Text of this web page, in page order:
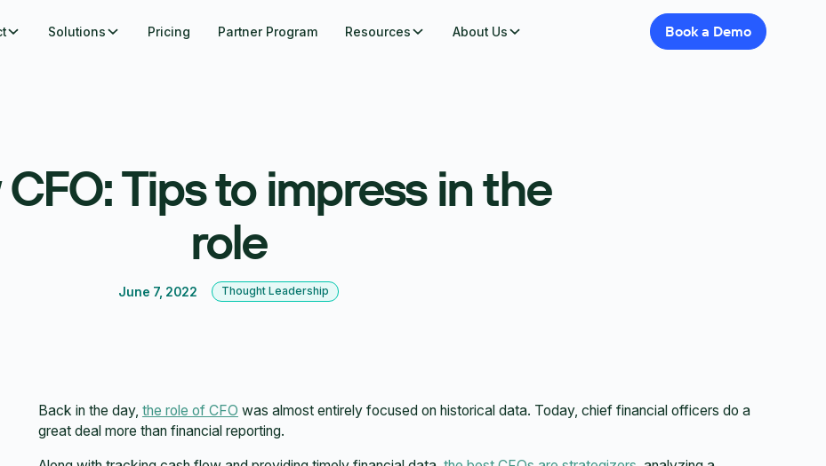
Solutions Pricing Partner Program Resources About Us Booka Demo
Tips to impress in the
role
June 7, 2022 Thought Leadership
Back in the day, the role of CFO was almost entirely focused on historical data. Today, chief financial officers do a
great deal more than financial reporting.